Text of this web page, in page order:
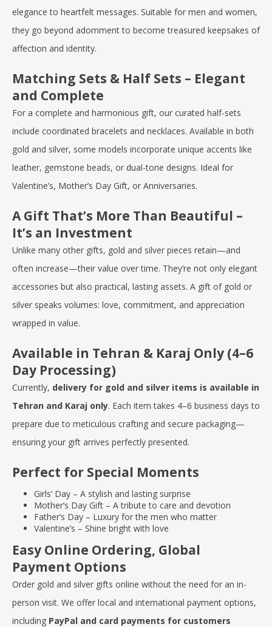
elegance to heartfelt messages. Suitable for men and women,
they go beyond adornment to become treasured keepsakes of
affection and identity.
Matching Sets & Half Sets – Elegant
and Complete
For a complete and harmonious gift, our curated half-sets
include coordinated bracelets and necklaces. Available in both
gold and silver, some models incorporate unique accents like
leather, gemstone beads, or dual-tone designs. Ideal for
Valentine’s, Mother’s Day Gift, or Anniversaries.
A Gift That’s More Than Beautiful –
It’s an Investment
Unlike many other gifts, gold and silver pieces retain—and
often increase—their value over time. They’re not only elegant
accessories but also practical, lasting assets. A gift of gold or
silver speaks volumes: love, commitment, and appreciation
wrapped in value.
Available in Tehran & Karaj Only (4–6
Day Processing)
Currently, delivery for gold and silver items is available in
Tehran and Karaj only. Each item takes 4–6 business days to
prepare due to meticulous crafting and secure packaging—
ensuring your gift arrives perfectly presented.
Perfect for Special Moments
Girls’ Day – A stylish and lasting surprise
Mother’s Day Gift – A tribute to care and devotion
Father’s Day – Luxury for the men who matter
Valentine’s – Shine bright with love
Easy Online Ordering, Global
Payment Options
Order gold and silver gifts online without the need for an in-
person visit. We offer local and international payment options,
including PayPal and card payments for customers